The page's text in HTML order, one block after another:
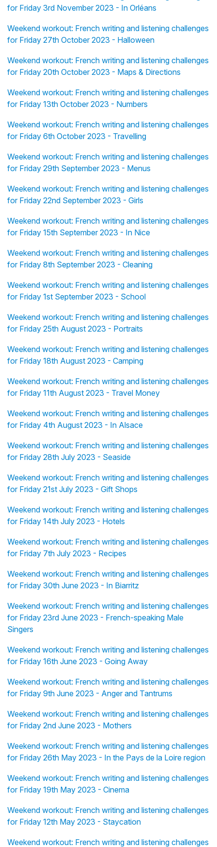
for Friday 3rd November 2023 - In Orléans
Weekend workout: French writing and listening challenges
for Friday 27th October 2023 - Halloween
Weekend workout: French writing and listening challenges
for Friday 20th October 2023 - Maps & Directions
Weekend workout: French writing and listening challenges
for Friday 13th October 2023 - Numbers
Weekend workout: French writing and listening challenges
for Friday 6th October 2023 - Travelling
Weekend workout: French writing and listening challenges
for Friday 29th September 2023 - Menus
Weekend workout: French writing and listening challenges
for Friday 22nd September 2023 - Girls
Weekend workout: French writing and listening challenges
for Friday 15th September 2023 - In Nice
Weekend workout: French writing and listening challenges
for Friday 8th September 2023 - Cleaning
Weekend workout: French writing and listening challenges
for Friday 1st September 2023 - School
Weekend workout: French writing and listening challenges
for Friday 25th August 2023 - Portraits
Weekend workout: French writing and listening challenges
for Friday 18th August 2023 - Camping
Weekend workout: French writing and listening challenges
for Friday 11th August 2023 - Travel Money
Weekend workout: French writing and listening challenges
for Friday 4th August 2023 - In Alsace
Weekend workout: French writing and listening challenges
for Friday 28th July 2023 - Seaside
Weekend workout: French writing and listening challenges
for Friday 21st July 2023 - Gift Shops
Weekend workout: French writing and listening challenges
for Friday 14th July 2023 - Hotels
Weekend workout: French writing and listening challenges
for Friday 7th July 2023 - Recipes
Weekend workout: French writing and listening challenges
for Friday 30th June 2023 - In Biarritz
Weekend workout: French writing and listening challenges
for Friday 23rd June 2023 - French-speaking Male
Singers
Weekend workout: French writing and listening challenges
for Friday 16th June 2023 - Going Away
Weekend workout: French writing and listening challenges
for Friday 9th June 2023 - Anger and Tantrums
Weekend workout: French writing and listening challenges
for Friday 2nd June 2023 - Mothers
Weekend workout: French writing and listening challenges
for Friday 26th May 2023 - In the Pays de la Loire region
Weekend workout: French writing and listening challenges
for Friday 19th May 2023 - Cinema
Weekend workout: French writing and listening challenges
for Friday 12th May 2023 - Staycation
Weekend workout: French writing and listening challenges